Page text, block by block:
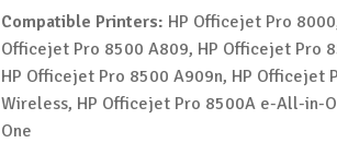
Compatible Printers: HP Officejet Pro
Officejet Pro 8500 A809, HP Officejet Pro
HP Officejet Pro 8500 A909n, HP
Wireless, HP Officejet Pro 8500A e-All-in-
One